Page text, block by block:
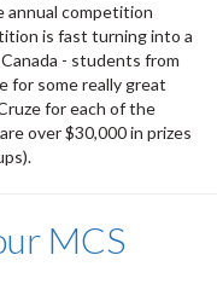
annual competition
is fast turning into a
- students from
for some really great
for each of the
over $30,000 in prizes
MCS